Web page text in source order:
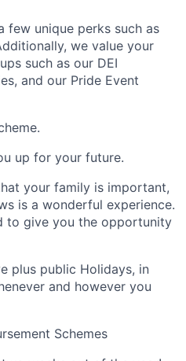
few unique perks such as
we value your
such as our DEI
and our Pride Event
up for your future.
your family is important,
is a wonderful experience.
to give you the opportunity
plus public Holidays, in
and however you
Schemes